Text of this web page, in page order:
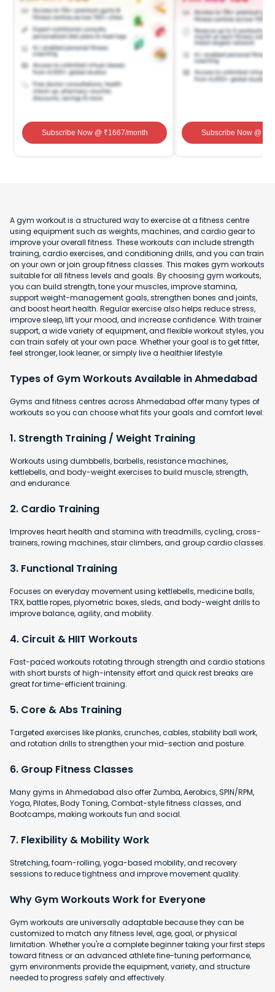
Subscribe Now@ ₹1667/month Subscribe Now@ ₹
A gym workout is a structured way to exercise at a fitness centre
using equipment such as weights, machines, and cardio gear to
improve your overall fitness. These workouts can include strength
training, cardio exercises, and conditioning drills, and you can train
on your own or join group fitness classes. This makes gym workouts
suitable for all fitness levels and goals. By choosing gym workouts,
you can build strength, tone your muscles, improve stamina,
support weight-management goals, strengthen bones and joints,
and boost heart health. Regular exercise also helps reduce stress,
improve sleep, lift your mood, and increase confidence. With trainer
support, a wide variety of equipment, and flexible workout styles, you
can train safely at your own pace. Whether your goal is to get fitter,
feel stronger, look leaner, or simply live a healthier lifestyle.
Types of Gym Workouts Available in Ahmedabad
Gyms and fitness centres across Ahmedabad offer many types of
workouts so you can choose what fits your goals and comfort level:
1. Strength Training / Weight Training
Workouts using dumbbells, barbells, resistance machines,
kettlebells, and body-weight exercises to build muscle, strength,
and endurance.
2. Cardio Training
Improves heart health and stamina with treadmills, cycling, cross-
trainers, rowing machines, stair climbers, and group cardio classes.
3. Functional Training
Focuses on everyday movement using kettlebells, medicine balls,
TRX, battle ropes, plyometric boxes, sleds, and body-weight drills to
improve balance, agility, and mobility.
4. Circuit & HIIT Workouts
Fast-paced workouts rotating through strength and cardio stations
with short bursts of high-intensity effort and quick rest breaks are
great for time-efficient training.
5. Core & Abs Training
Targeted exercises like planks, crunches, cables, stability ball work,
and rotation drills to strengthen your mid-section and posture.
6. Group Fitness Classes
Many gyms in Ahmedabad also offer Zumba, Aerobics, SPIN/RPM,
Yoga, Pilates, Body Toning, Combat-style fitness classes, and
Bootcamps, making workouts fun and social.
7. Flexibility & Mobility Work
Stretching, foam-rolling, yoga-based mobility, and recovery
sessions to reduce tightness and improve movement quality.
Why Gym Workouts Work for Everyone
Gym workouts are universally adaptable because they can be
customized to match any fitness level, age, goal, or physical
limitation. Whether you're a complete beginner taking your first steps
toward fitness or an advanced athlete fine-tuning performance,
gym environments provide the equipment, variety, and structure
needed to progress safely and effectively.